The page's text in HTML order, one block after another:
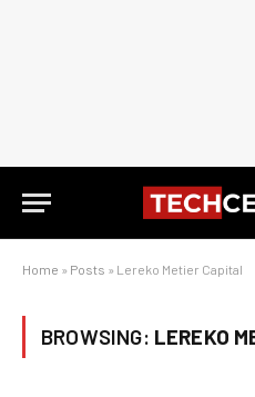
Home » Posts » Lereko Metier Capital
BROWSING: LEREKO